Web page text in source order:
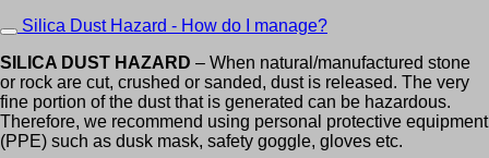
Silica Dust Hazard - How do I manage?
SILICA DUST HAZARD – When natural/manufactured stone
or rock are cut, crushed or sanded, dust is released. The very
fine portion of the dust that is generated can be hazardous.
Therefore, we recommend using personal protective equipment
(PPE) such as dusk mask, safety goggle, gloves etc.